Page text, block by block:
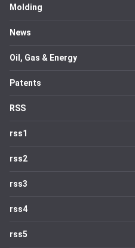
Molding
News
Oil, Gas & Energy
Patents
RSS
rss1
rss2
rss3
rss4
rss5